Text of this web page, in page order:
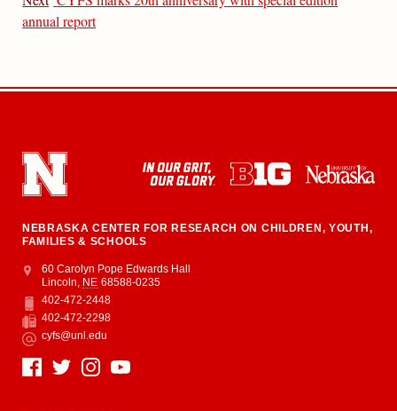
annual report
NEBRASKA CENTER FOR RESEARCH ON CHILDREN, YOUTH,
FAMILIES & SCHOOLS
Address
College of Education and Human Sciences
60 Carolyn Pope Edwards Hall
Lincoln, NE 68588-0235
Phone
402-472-2448
Fax
402-472-2298
Email
cyfs@unl.edu
Social Media